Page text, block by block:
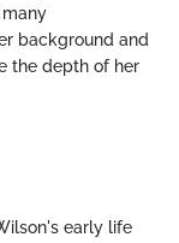
background and
the depth of her
early life